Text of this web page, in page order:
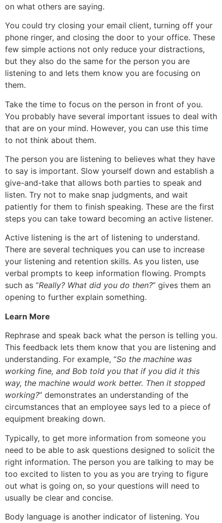
on what others are saying.
You could try closing your email client, turning off your
phone ringer, and closing the door to your office. These
few simple actions not only reduce your distractions,
but they also do the same for the person you are
listening to and lets them know you are focusing on
them.
Take the time to focus on the person in front of you.
You probably have several important issues to deal with
that are on your mind. However, you can use this time
to not think about them.
The person you are listening to believes what they have
to say is important. Slow yourself down and establish a
give-and-take that allows both parties to speak and
listen. Try not to make snap judgments, and wait
patiently for them to finish speaking. These are the first
steps you can take toward becoming an active listener.
Active listening is the art of listening to understand.
There are several techniques you can use to increase
your listening and retention skills. As you listen, use
verbal prompts to keep information flowing. Prompts
such as “Really? What did you do then?” gives them an
opening to further explain something.
Learn More
Rephrase and speak back what the person is telling you.
This feedback lets them know that you are listening and
understanding. For example, “So the machine was
working fine, and Bob told you that if you did it this
way, the machine would work better. Then it stopped
working?” demonstrates an understanding of the
circumstances that an employee says led to a piece of
equipment breaking down.
Typically, to get more information from someone you
need to be able to ask questions designed to solicit the
right information. The person you are talking to may be
too excited to listen to you as you are trying to figure
out what is going on, so your questions will need to
usually be clear and concise.
Body language is another indicator of listening. You